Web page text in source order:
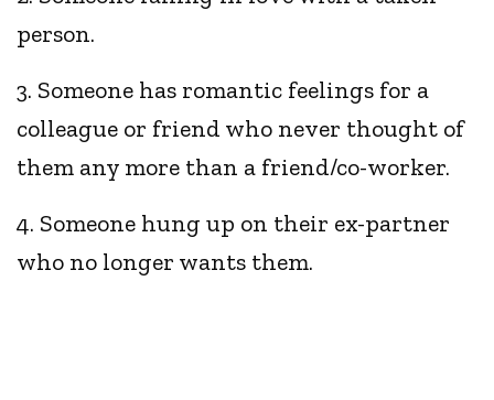
person.
3. Someone has romantic feelings for a
colleague or friend who never thought of
them any more than a friend/co-worker.
4. Someone hung up on their ex-partner
who no longer wants them.